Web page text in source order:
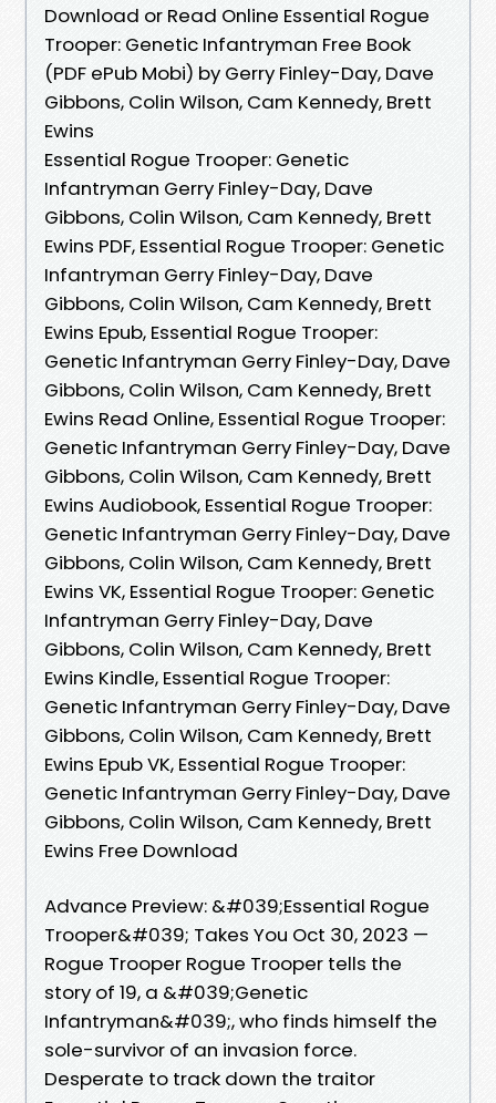
Download or Read Online Essential Rogue
Trooper: Genetic Infantryman Free Book
(PDF ePub Mobi) by Gerry Finley-Day, Dave
Gibbons, Colin Wilson, Cam Kennedy, Brett
Ewins
Essential Rogue Trooper: Genetic
Infantryman Gerry Finley-Day, Dave
Gibbons, Colin Wilson, Cam Kennedy, Brett
Ewins PDF, Essential Rogue Trooper: Genetic
Infantryman Gerry Finley-Day, Dave
Gibbons, Colin Wilson, Cam Kennedy, Brett
Ewins Epub, Essential Rogue Trooper:
Genetic Infantryman Gerry Finley-Day, Dave
Gibbons, Colin Wilson, Cam Kennedy, Brett
Ewins Read Online, Essential Rogue Trooper:
Genetic Infantryman Gerry Finley-Day, Dave
Gibbons, Colin Wilson, Cam Kennedy, Brett
Ewins Audiobook, Essential Rogue Trooper:
Genetic Infantryman Gerry Finley-Day, Dave
Gibbons, Colin Wilson, Cam Kennedy, Brett
Ewins VK, Essential Rogue Trooper: Genetic
Infantryman Gerry Finley-Day, Dave
Gibbons, Colin Wilson, Cam Kennedy, Brett
Ewins Kindle, Essential Rogue Trooper:
Genetic Infantryman Gerry Finley-Day, Dave
Gibbons, Colin Wilson, Cam Kennedy, Brett
Ewins Epub VK, Essential Rogue Trooper:
Genetic Infantryman Gerry Finley-Day, Dave
Gibbons, Colin Wilson, Cam Kennedy, Brett
Ewins Free Download
Advance Preview: &#039;Essential Rogue
Trooper&#039; Takes You Oct 30, 2023 —
Rogue Trooper Rogue Trooper tells the
story of 19, a &#039;Genetic
Infantryman&#039;, who finds himself the
sole-survivor of an invasion force.
Desperate to track down the traitor